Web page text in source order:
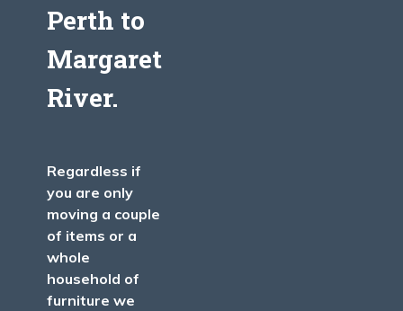
Perth to
Margaret
River.
Regardless if
you are only
moving a couple
of items or a
whole
household of
furniture we